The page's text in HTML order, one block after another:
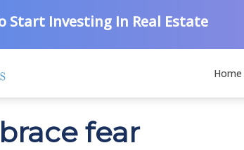
Start Investing In Real Estate
Home
fear